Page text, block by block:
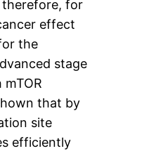
therefore, for
effect
the
stage
that by
site
efficiently